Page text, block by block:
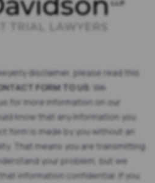
disclaimer, please read this
FORM TO US: We
for more information on our
know that any information you
form is made by you without an
That means you are transmitting
your problem, but we
information confidential. If you